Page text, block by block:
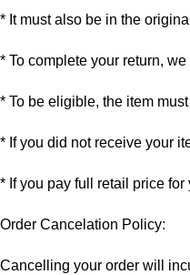
* It must also be in the
* To complete your return,
* To be eligible, the item
* If you did not receive your
* If you pay full retail price
Order Cancelation Policy:
Cancelling your order will